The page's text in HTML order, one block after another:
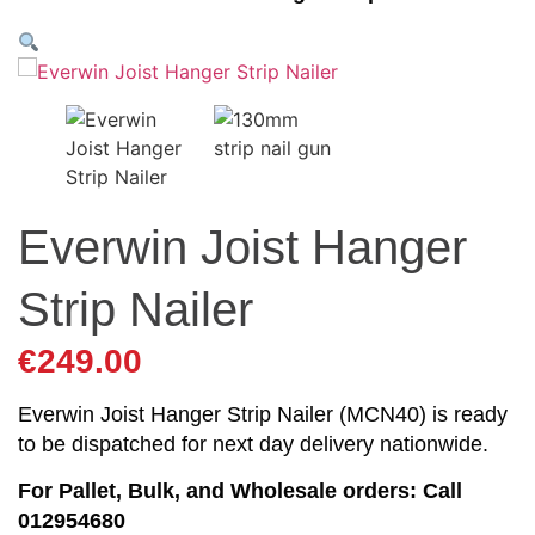
Everwin Joist Hanger
Strip Nailer
€249.00
Everwin Joist Hanger Strip Nailer (MCN40) is ready
to be dispatched for next day delivery nationwide.
For Pallet, Bulk, and Wholesale orders: Call
012954680